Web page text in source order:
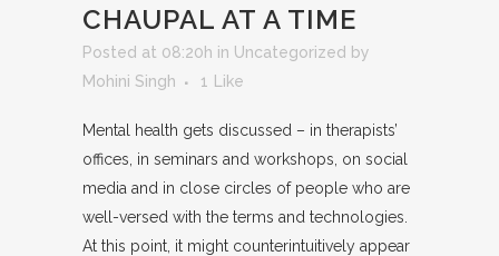
CHAUPAL AT A TIME
Posted at 08:20h in Uncategorized by
Mohini Singh
1 Like
Mental health gets discussed – in therapists’
offices, in seminars and workshops, on social
media and in close circles of people who are
well-versed with the terms and technologies.
At this point, it might counterintuitively appear